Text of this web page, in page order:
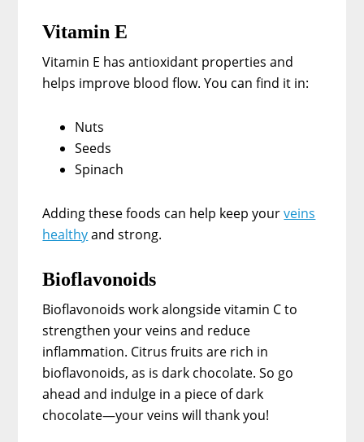
Vitamin E
Vitamin E has antioxidant properties and
helps improve blood flow. You can find it in:
Nuts
Seeds
Spinach
Adding these foods can help keep yourveins
healthyand strong.
Bioflavonoids
Bioflavonoids work alongside vitamin C to
strengthen your veins and reduce
inflammation. Citrus fruits are rich in
bioflavonoids, as is dark chocolate. So go
ahead and indulge in a piece of dark
chocolate—your veins will thank you!